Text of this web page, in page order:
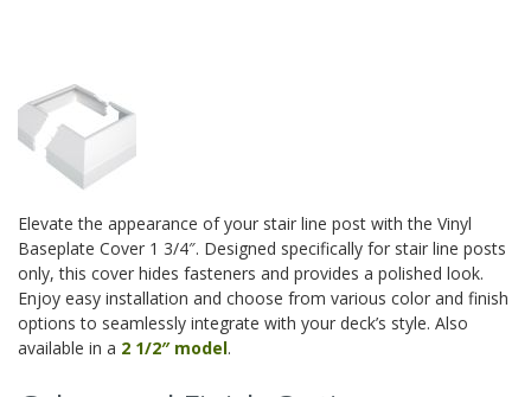
Elevate the appearance of your stair line post with the Vinyl
Baseplate Cover 1 3/4″. Designed specifically for stair line posts
only, this cover hides fasteners and provides a polished look.
Enjoy easy installation and choose from various color and finish
options to seamlessly integrate with your deck’s style. Also
available in a 2 1/2″ model.